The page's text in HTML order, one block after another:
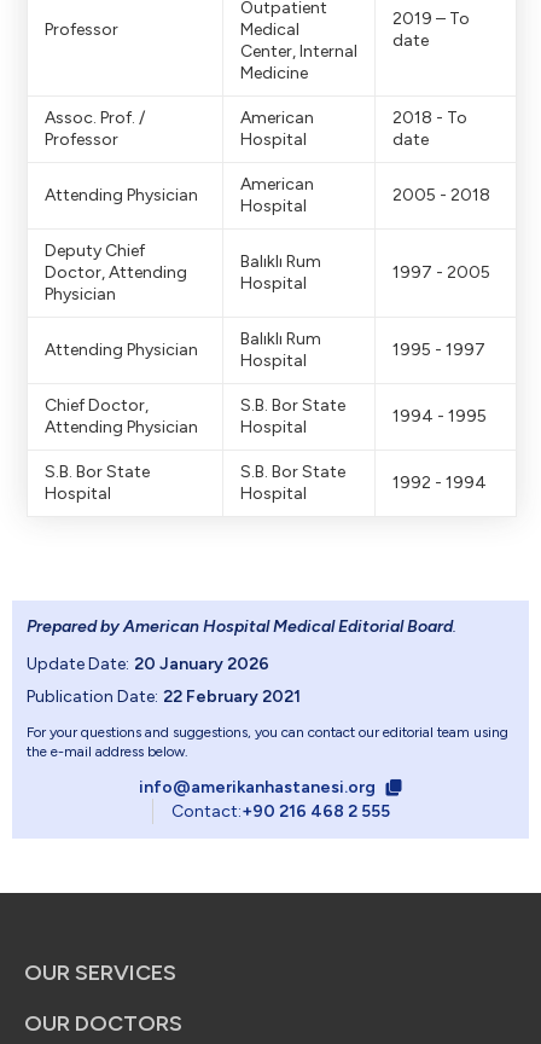
portreleriv
Professor
Outpatient
Medical
Center, Internal
Medicine
2019 – To
date
Assoc. Prof. /
Professor
American
Hospital
2018 - To
date
Attending Physician
American
Hospital
2005 - 2018
Deputy Chief
Doctor, Attending
Physician
Balıklı Rum
Hospital
1997 - 2005
Attending Physician
Balıklı Rum
Hospital
1995 - 1997
Chief Doctor,
Attending Physician
S.B. Bor State
Hospital
1994 - 1995
S.B. Bor State
Hospital
S.B. Bor State
Hospital
1992 - 1994
Prepared by American Hospital Medical Editorial Board.
Update Date: 20 January 2026
Publication Date: 22 February 2021
For your questions and suggestions, you can contact our editorial team using
the e-mail address below.
info@amerikanhastanesi.org
Contact:+90 216 468 2 555
OUR SERVICES
OUR DOCTORS